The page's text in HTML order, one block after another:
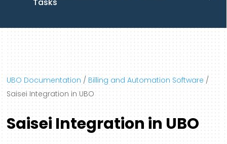
Tasks
UBO Documentation/ Billing and Automation Software/
Saisei Integration in UBO
Saisei Integration in UBO